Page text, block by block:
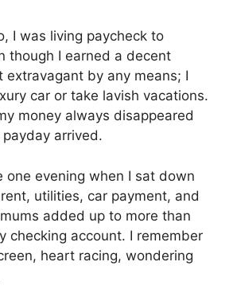
I was living paycheck to
though I earned a decent
extravagant by any means; I
car or take lavish vacations.
money always disappeared
arrived.
one evening when I sat down
utilities, car payment, and
added up to more than
checking account. I remember
heart racing, wondering